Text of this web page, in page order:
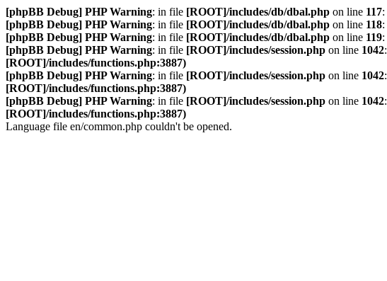
[phpBB Debug] PHP Warning: in file [ROOT]/includes/db/dbal.php on line 117:
[phpBB Debug] PHP Warning: in file [ROOT]/includes/db/dbal.php on line 118:
[phpBB Debug] PHP Warning: in file [ROOT]/includes/db/dbal.php on line 119:
[phpBB Debug] PHP Warning: in file [ROOT]/includes/session.php on line 1042:
[ROOT]/includes/functions.php:3887)
[phpBB Debug] PHP Warning: in file [ROOT]/includes/session.php on line 1042:
[ROOT]/includes/functions.php:3887)
[phpBB Debug] PHP Warning: in file [ROOT]/includes/session.php on line 1042:
[ROOT]/includes/functions.php:3887)
Language file en/common.php couldn't be opened.